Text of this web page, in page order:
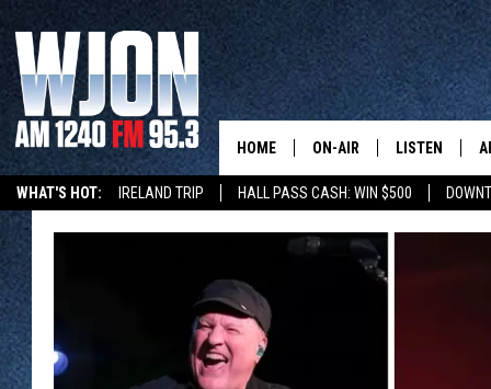
WHAT'S HOT: IRELAND TRIP HALL PASS CASH: WIN $500
HOME ON-AIR
JAY CALDWELL
LISTEN
NEW: LATEST
GET WJON